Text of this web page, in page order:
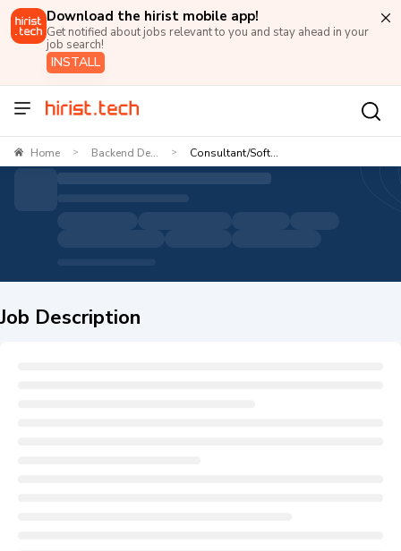
Download the hirist mobile app!
Get notified about jobs relevant to you and stay ahead in your
job search!
INSTALL
Home > Backend De... > Consultant/Soft...
Job Description